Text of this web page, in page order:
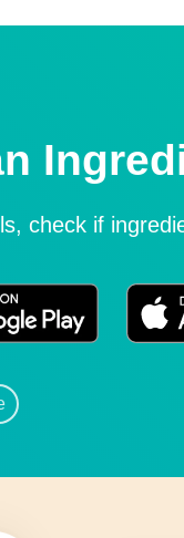
check if